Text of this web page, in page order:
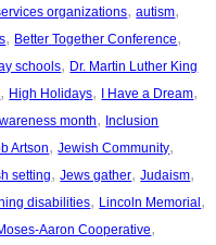
organizations, autism
, Better Together Conference
schools, Dr. Martin Luther King
, High Holidays, I Have a Dream
month, Inclusion
Artson, Jewish Community
setting, Jews gather, Judaism
disabilities, Lincoln Memorial
Aaron Cooperative